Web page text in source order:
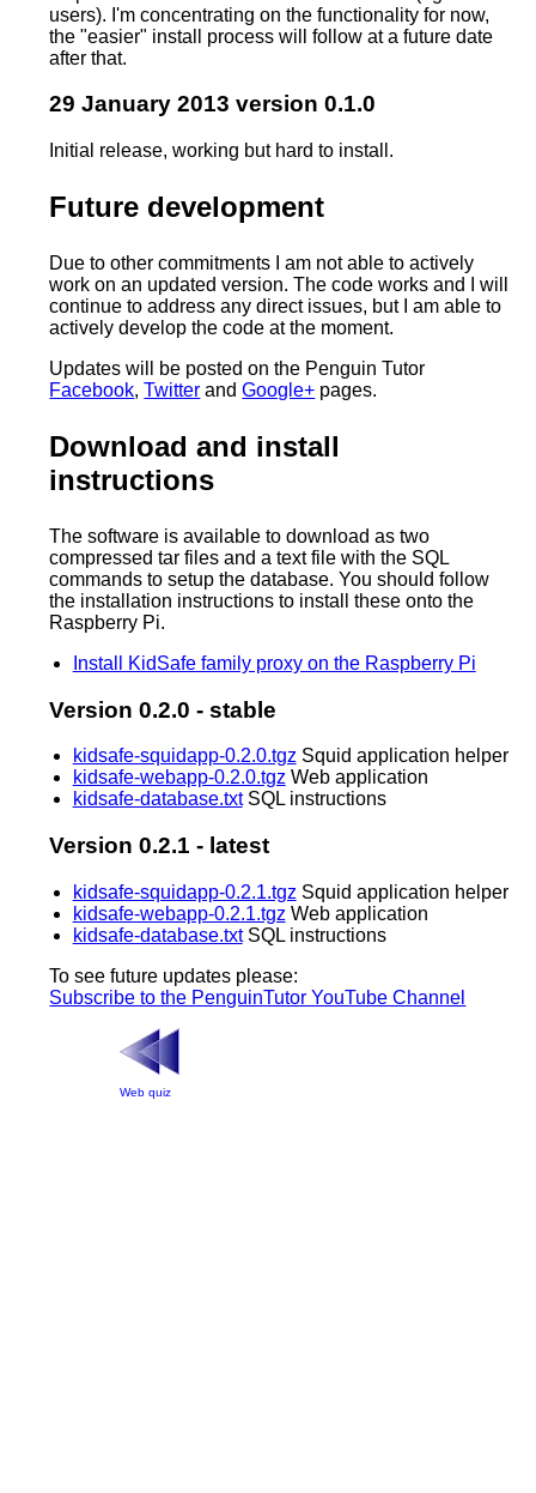
users). I'm concentrating on the functionality for now,
the "easier" install process will follow at a future date
after that.
29 January 2013 version 0.1.0
Initial release, working but hard to install.
Future development
Due to other commitments I am not able to actively
work on an updated version. The code works and I will
continue to address any direct issues, but I am able to
actively develop the code at the moment.
Updates will be posted on the Penguin Tutor
Facebook,Twitter andGoogle+ pages.
Download and install
instructions
The software is available to download as two
compressed tar files and a text file with the SQL
commands to setup the database. You should follow
the installation instructions to install these onto the
Raspberry Pi.
Install KidSafe family proxy on the Raspberry Pi
Version 0.2.0 - stable
kidsafe-squidapp-0.2.0.tgzSquid application helper
kidsafe-webapp-0.2.0.tgzWeb application
kidsafe-database.txtSQL instructions
Version 0.2.1 - latest
kidsafe-squidapp-0.2.1.tgz Squid application helper
kidsafe-webapp-0.2.1.tgz Web application
kidsafe-database.txtSQL instructions
To see future updates please:
Subscribe to the PenguinTutor YouTube Channel
Web quiz